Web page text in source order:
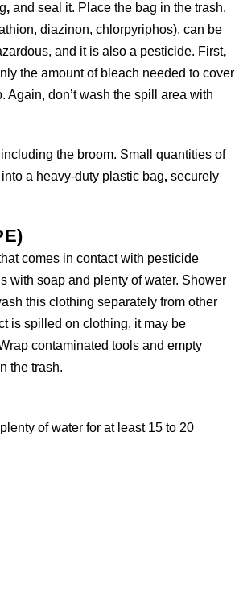
, and seal it. Place the bag in the trash.
diazinon, chlorpyriphos), can be
and it is also a pesticide. First,
the amount of bleach needed to cover
don’t wash the spill area with
the broom. Small quantities of
a heavy-duty plastic bag, securely
comes in contact with pesticide
with soap and plenty of water. Shower
this clothing separately from other
is spilled on clothing, it may be
contaminated tools and empty
the trash.
of water for at least 15 to 20